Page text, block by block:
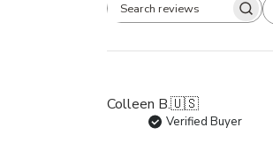
Search
Colleen B.🇺🇸
Verified Buyer